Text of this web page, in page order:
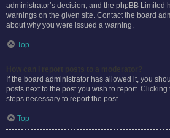
administrator’s decision, and the phpBB Limited
warnings on the given site. Contact the board
about why you were issued a warning.
Top
If the board administrator has allowed it, you
posts next to the post you wish to report.
steps necessary to report the post.
Top